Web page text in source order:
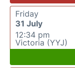
Friday
31 July
12:34 pm
Victoria (YYJ)